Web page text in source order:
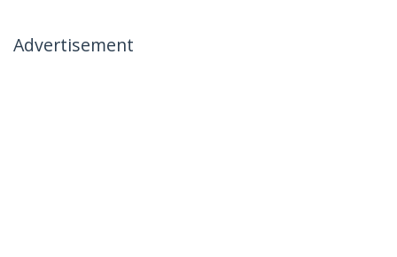
Advertisement